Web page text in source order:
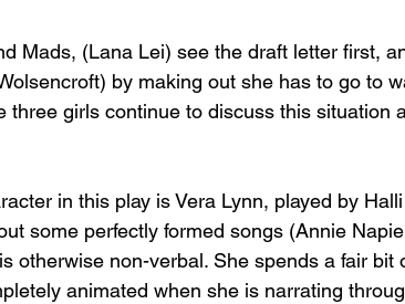
Mads, (Lana Lei) see the draft letter first,
by making out she has to go to
three girls continue to discuss this situation
in this play is Vera Lynn, played by Halli
some perfectly formed songs (Annie
otherwise non-verbal. She spends a fair bit
animated when she is narrating